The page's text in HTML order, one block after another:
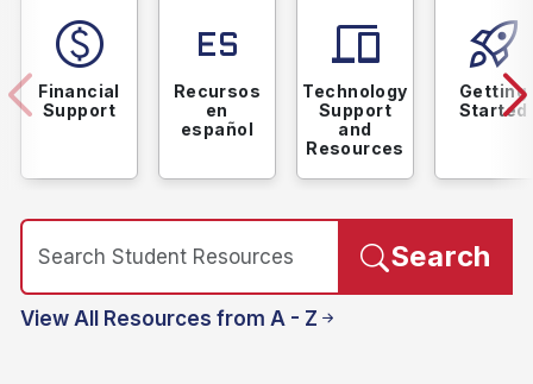
paid
Financial
Support
language_spanish
Recursos
en
español
devices
Technology
Support
and
Resources
rocket_launch
Getting
Started
Search
View All Resources from A - Z